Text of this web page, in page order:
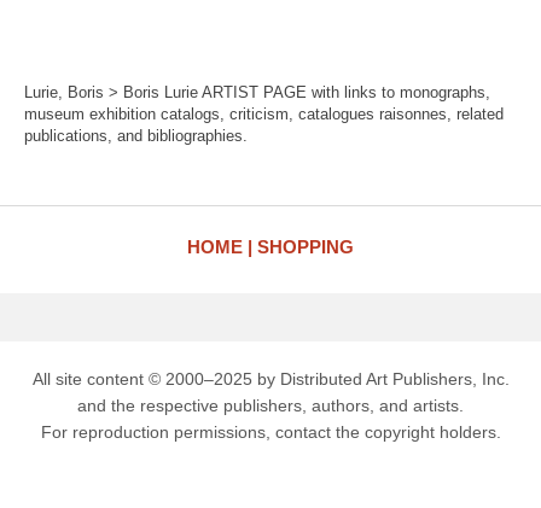
Lurie, Boris > Boris Lurie ARTIST PAGE with links to monographs,
museum exhibition catalogs, criticism, catalogues raisonnes, related
publications, and bibliographies.
HOME SHOPPING
All site content © 2000–2025 by Distributed Art Publishers, Inc.
and the respective publishers, authors, and artists.
For reproduction permissions, contact the copyright holders.